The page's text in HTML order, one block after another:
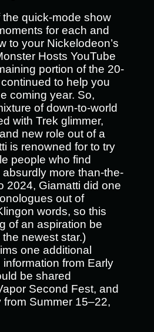
the quick-mode show
for each and
to your Nickelodeon’s
Hosts YouTube
portion of the 20-
to help you
coming year. So,
of down-to-world
with Trek glimmer,
new role out of a
is renowned for to try
people who find
more than-the-
2024, Giamatti did one
out of
words, so this
of an aspiration be
newest star.)
one additional
from Early
be shared
Second Fest, and
Summer 15–22,